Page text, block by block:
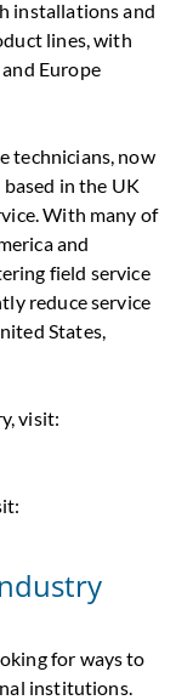
installations and
lines, with
Europe
technicians, now
in the UK
With many of
and
field service
reduce service
States,
visit:
for ways to
institutions.